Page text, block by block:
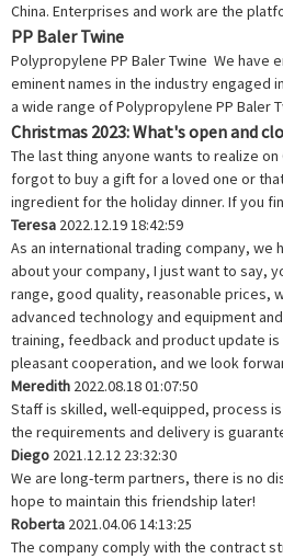
China. Enterprises and work are the
PP Baler Twine
Polypropylene PP Baler Twine We have
eminent names in the industry engaged
a wide range of Polypropylene PP Baler
Christmas 2023: What's open and
The last thing anyone wants to realize
forgot to buy a gift for a loved one or
ingredient for the holiday dinner. If you
Teresa 2022.12.19 18:42:59
As an international trading company, we
about your company, I just want to say,
range, good quality, reasonable prices,
advanced technology and equipment
training, feedback and product update
pleasant cooperation, and we look
Meredith 2022.08.18 01:07:50
Staff is skilled, well-equipped, process
the requirements and delivery is
Diego 2021.12.12 23:32:30
We are long-term partners, there is no
hope to maintain this friendship later!
Roberta 2021.04.06 14:13:25
The company comply with the contract